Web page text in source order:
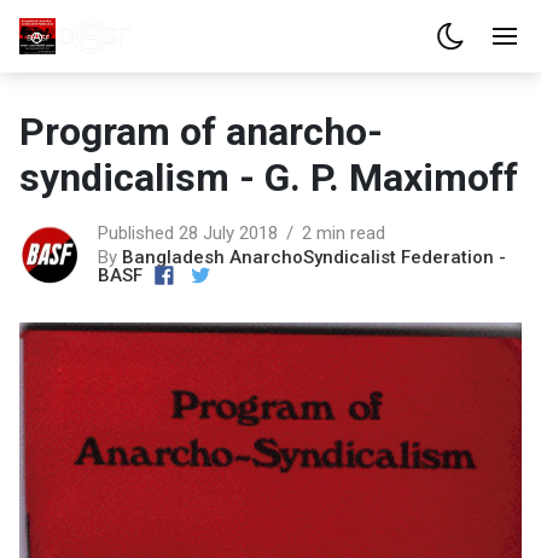
Program of anarcho-
syndicalism - G. P. Maximoff
Published 28 July 2018
2 min read
By Bangladesh AnarchoSyndicalist Federation -
BASF